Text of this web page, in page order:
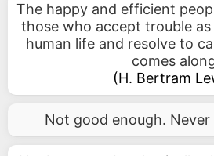
The happy and efficient
those who accept trouble
human life and resolve to
comes
(H. Bertram
Not good enough.